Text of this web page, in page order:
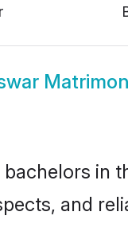
in
and